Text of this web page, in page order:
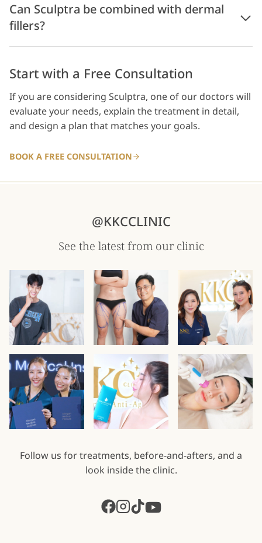
Can Sculptra be combined with dermal
fillers?
Start with a Free Consultation
If you are considering Sculptra, one of our doctors will
evaluate your needs, explain the treatment in detail,
and design a plan that matches your goals.
BOOK A FREE CONSULTATION
@KKCCLINIC
See the latest from our clinic
Follow us for treatments, before-and-afters, and a
look inside the clinic.